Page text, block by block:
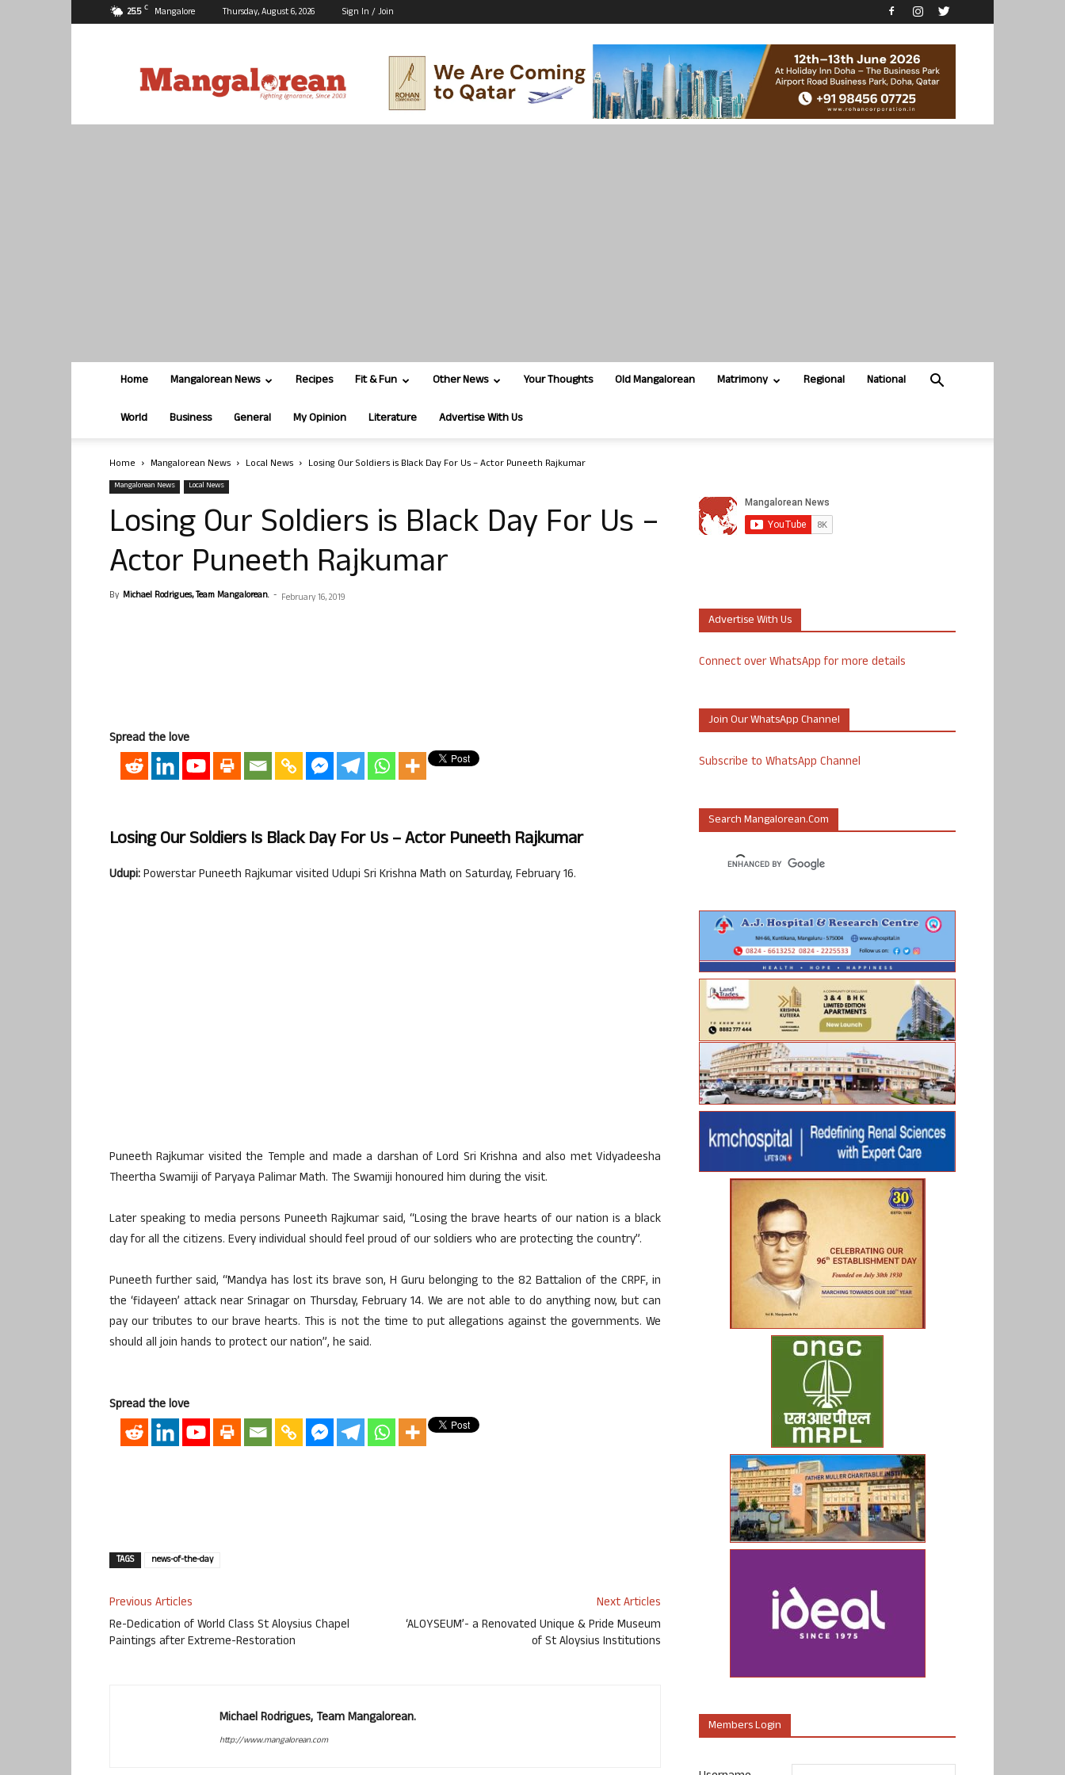
25.5 C Mangalore Thursday, August 6, 2026 Sign In / Join
Home Mangalorean News Recipes Fit & Fun Other News Your Thoughts Old Mangalorean Matrimony Regional National
World Business General My Opinion Literature Advertise With Us
Home Mangalorean News Local News Losing Our Soldiers is Black Day For Us – Actor Puneeth Rajkumar
Mangalorean News Local News
Losing Our Soldiers is Black Day For Us –
Actor Puneeth Rajkumar
By Michael Rodrigues, Team Mangalorean. - February 16, 2019
Spread the love
Losing Our Soldiers Is Black Day For Us – Actor Puneeth Rajkumar
Udupi:Powerstar Puneeth Rajkumar visited Udupi Sri Krishna Math on Saturday, February 16.
Puneeth Rajkumar visited the Temple and made a darshan of Lord Sri Krishna and also met Vidyadeesha
Theertha Swamiji of Paryaya Palimar Math. The Swamiji honoured him during the visit.
Later speaking to media persons Puneeth Rajkumar said, “Losing the brave hearts of our nation is a black
day for all the citizens. Every individual should feel proud of our soldiers who are protecting the country”.
Puneeth further said, “Mandya has lost its brave son, H Guru belonging to the 82 Battalion of the CRPF, in
the ‘fidayeen’ attack near Srinagar on Thursday, February 14. We are not able to do anything now, but can
pay our tributes to our brave hearts. This is not the time to put allegations against the governments. We
should all join hands to protect our nation”, he said.
Spread the love
TAGS news-of-the-day
Previous Articles
Re-Dedication of World Class St Aloysius Chapel
Paintings after Extreme-Restoration
Next Articles
‘ALOYSEUM’- a Renovated Unique & Pride Museum
of St Aloysius Institutions
Michael Rodrigues, Team Mangalorean.
http://www.mangalorean.com
Advertise With Us
Connect over WhatsApp for more details
Join Our WhatsApp Channel
Subscribe to WhatsApp Channel
Search Mangalorean.com
Members Login